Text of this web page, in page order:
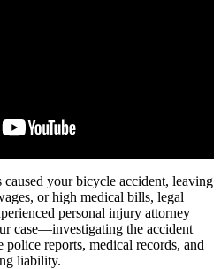
caused your bicycle accident, leaving
or high medical bills, legal
personal injury attorney
case—investigating the accident
police reports, medical records, and
liability.